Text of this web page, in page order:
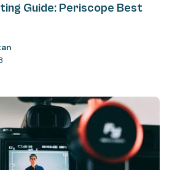
Guide: Periscope Best